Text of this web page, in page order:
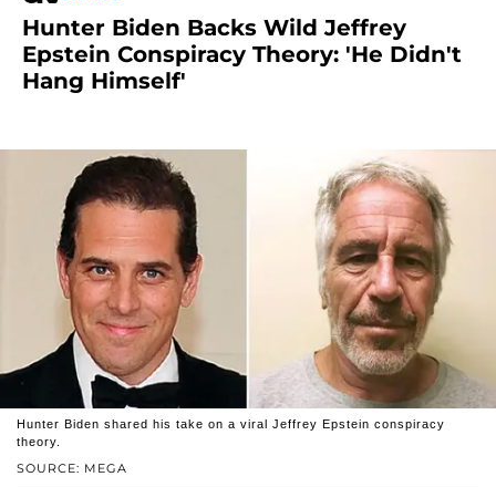
Hunter Biden Backs Wild Jeffrey
Epstein Conspiracy Theory: 'He Didn't
Hang Himself'
SOURCE: MEGA
Hunter Biden shared his take on a viral Jeffrey Epstein conspiracy
theory.